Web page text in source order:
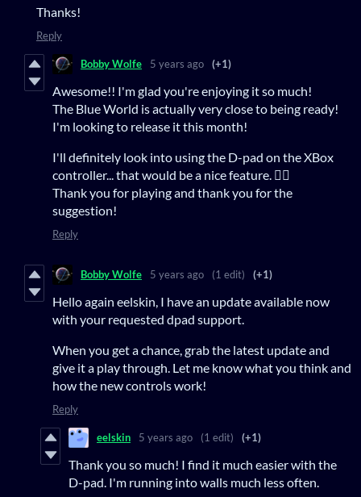
Thanks!
Reply
Bobby Wolfe 5 years ago (+1)
Awesome!! I'm glad you're enjoying it so much!
The Blue World is actually very close to being ready!
I'm looking to release it this month!
I'll definitely look into using the D-pad on the XBox
controller... that would be a nice feature. 👍🏻
Thank you for playing and thank you for the
suggestion!
Reply
Bobby Wolfe 5 years ago (1 edit) (+1)
Hello again eelskin, I have an update available now
with your requested dpad support.
When you get a chance, grab the latest update and
give it a play through. Let me know what you think and
how the new controls work!
Reply
eelskin 5 years ago (1 edit) (+1)
Thank you so much! I find it much easier with the
D-pad. I'm running into walls much less often.